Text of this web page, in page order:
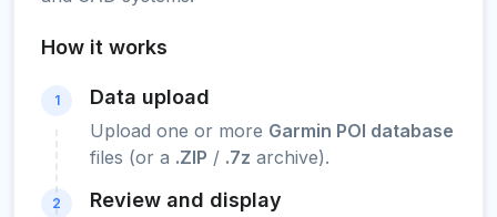
How it works
1 Data upload
Upload one or more Garmin POI database
files (or a .ZIP / .7z archive).
2 Review and display